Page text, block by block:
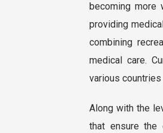
becoming more
providing
combining
medical care.
various
Along with the
that ensure the